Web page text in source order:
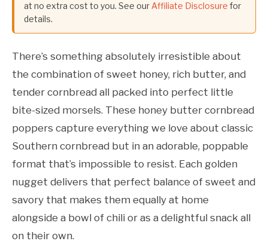
at no extra cost to you. See ourAffiliate Disclosure for
details.
There’s something absolutely irresistible about
the combination of sweet honey, rich butter, and
tender cornbread all packed into perfect little
bite-sized morsels. These honey butter cornbread
poppers capture everything we love about classic
Southern cornbread but in an adorable, poppable
format that’s impossible to resist. Each golden
nugget delivers that perfect balance of sweet and
savory that makes them equally at home
alongside a bowl of chili or as a delightful snack all
on their own.